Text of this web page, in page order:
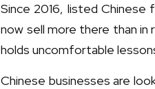
Since 2016, listed Chinese
now sell more there than in
holds uncomfortable
Chinese businesses are